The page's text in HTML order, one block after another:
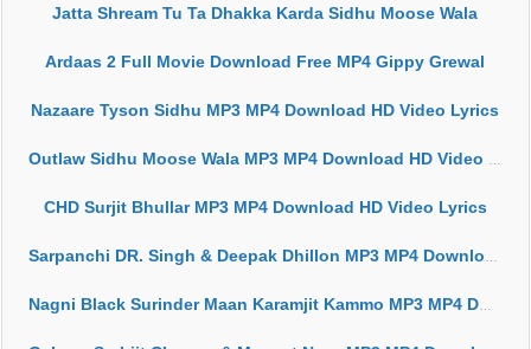
Jatta Shream Tu Ta Dhakka Karda Sidhu Moose Wala
Ardaas 2 Full Movie Download Free MP4 Gippy Grewal
Nazaare Tyson Sidhu MP3 MP4 Download HD Video Lyrics
Outlaw Sidhu Moose Wala MP3 MP4 Download HD Video Lyrics
CHD Surjit Bhullar MP3 MP4 Download HD Video Lyrics
Sarpanchi DR. Singh & Deepak Dhillon MP3 MP4 Download HD Video Lyrics
Nagni Black Surinder Maan Karamjit Kammo MP3 MP4 Download HD Video Lyrics